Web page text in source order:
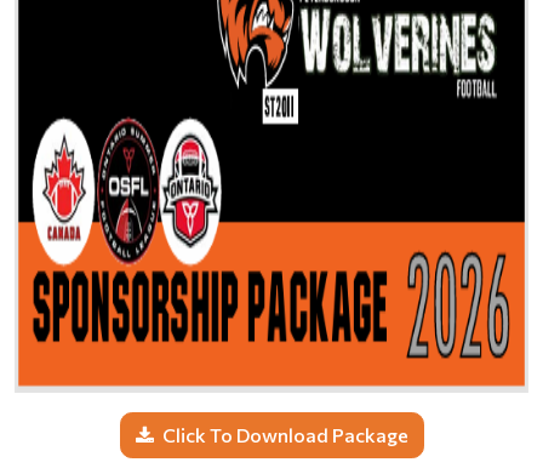
Click To Download Package